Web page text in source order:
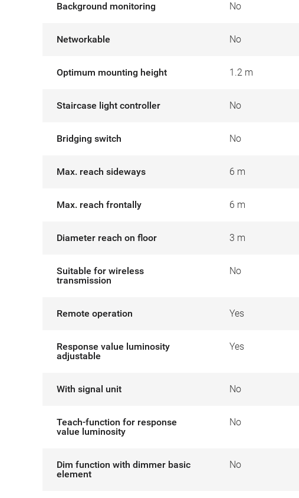
Background monitoring No
Networkable No
Optimum mounting height 1.2 m
Staircase light controller No
Bridging switch No
Max. reach sideways 6 m
Max. reach frontally 6 m
Diameter reach on floor 3 m
Suitable for wireless
transmission
No
Remote operation Yes
Response value luminosity
adjustable
Yes
With signal unit No
Teach-function for response
value luminosity
No
Dim function with dimmer basic
element
No